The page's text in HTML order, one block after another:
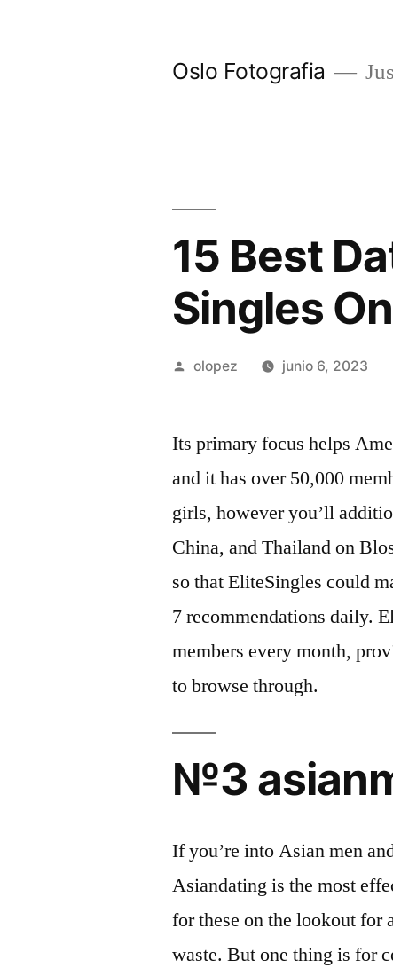
Oslo Fotografia
15 Best
Singles
Publicada
olopez junio 6, 2023
Its primary focus helps
and it has over 50,000
girls, however you’ll
China, and Thailand on
so that EliteSingles could
7 recommendations daily.
members every month,
to browse through.
№3
If you’re into Asian men
Asiandating is the most
for these on the lookout for
waste. But one thing is for